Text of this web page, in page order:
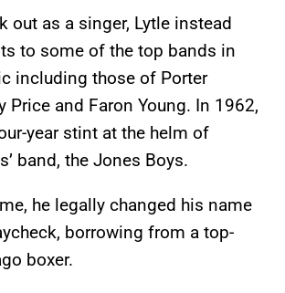
out as a singer, Lytle instead
to some of the top bands in
including those of Porter
Price and Faron Young. In 1962,
year stint at the helm of
band, the Jones Boys.
he legally changed his name
borrowing from a top-
boxer.